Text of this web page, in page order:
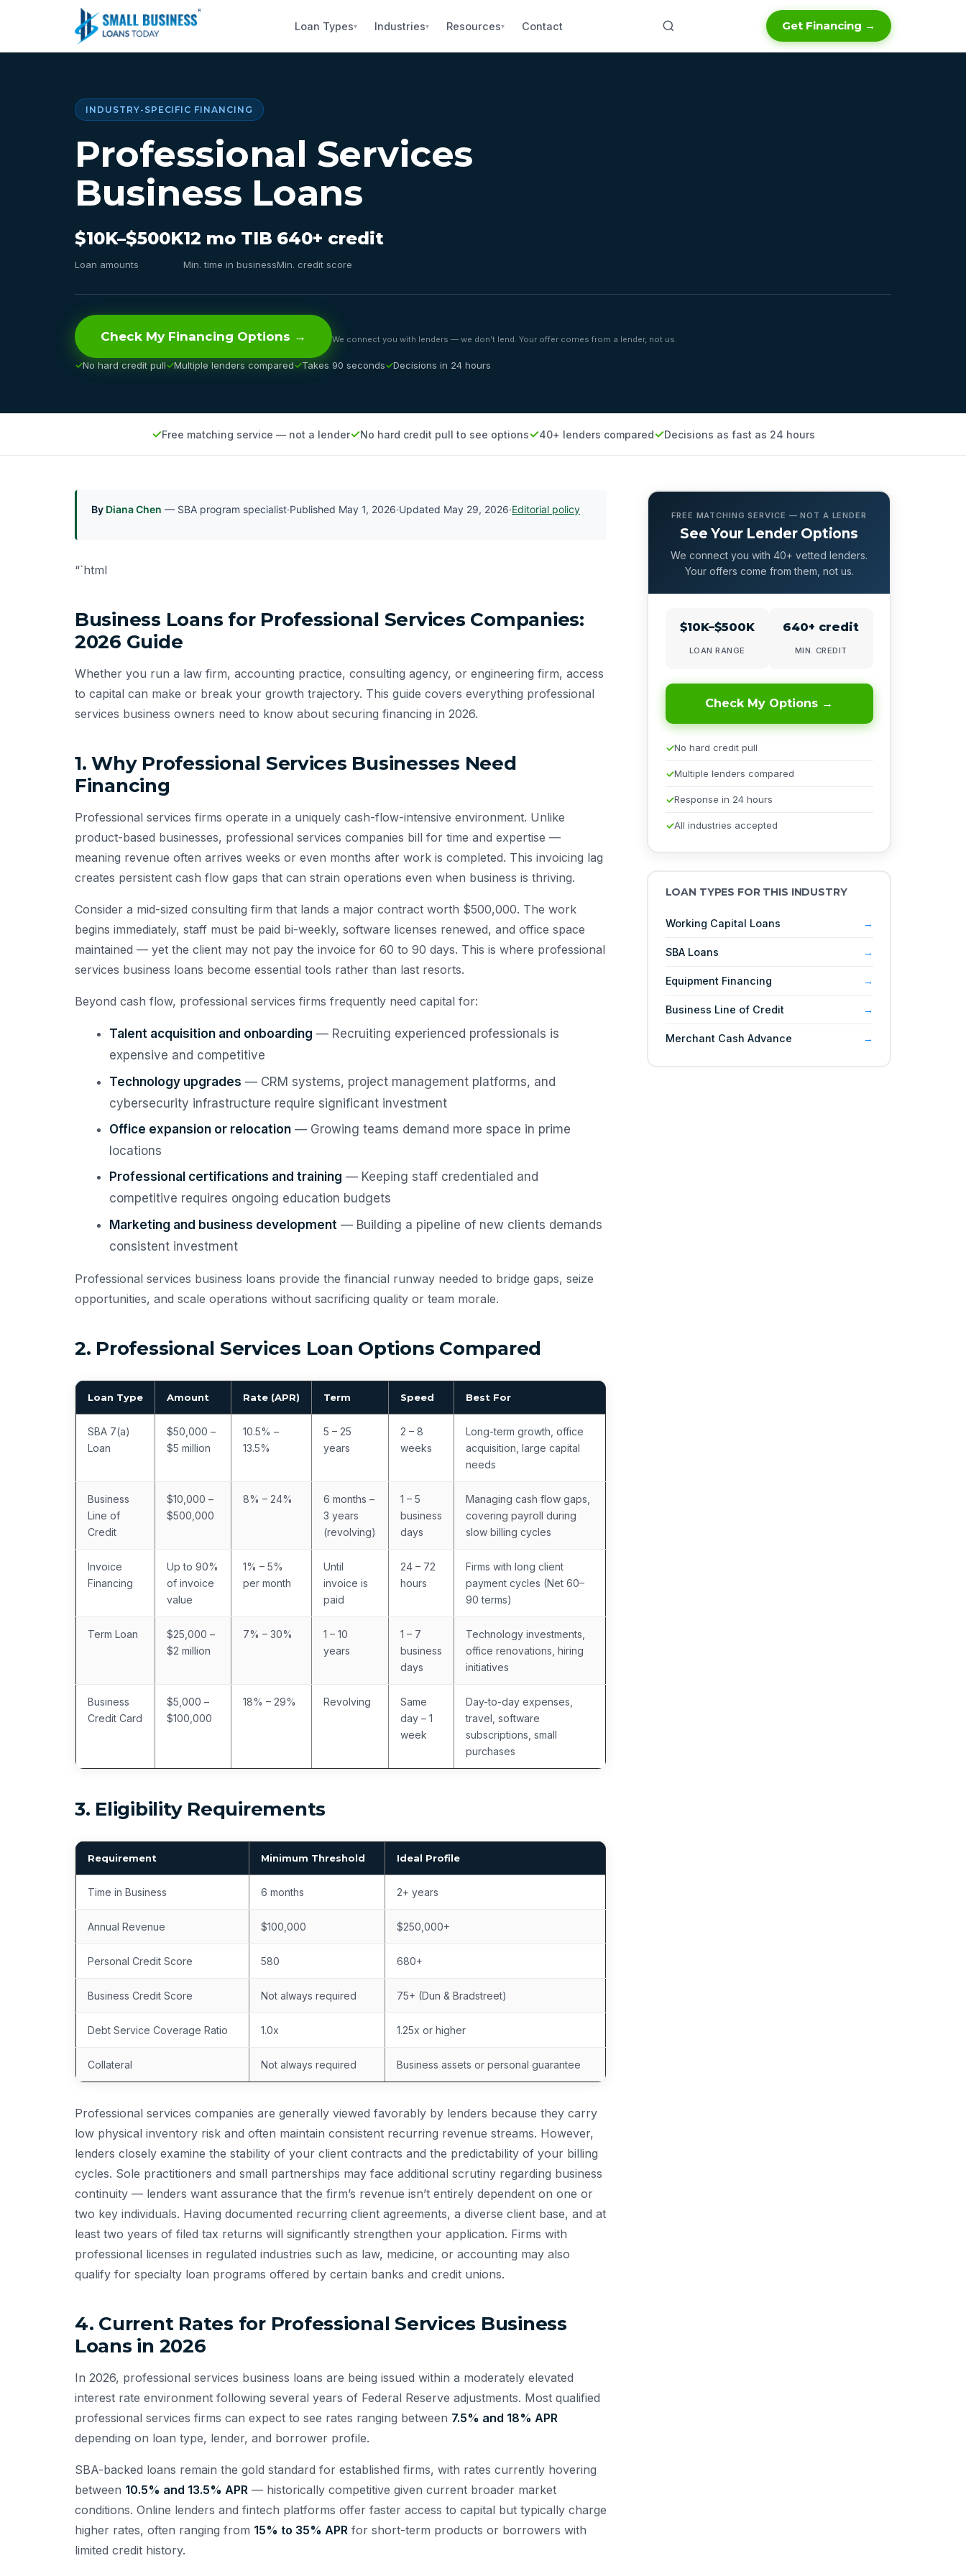
Loan Types▾ Industries▾ Resources▾ Contact Get Financing →
INDUSTRY-SPECIFIC FINANCING
Professional Services
Business Loans
$10K–$500K
Loan amounts
12 mo TIB
Min. time in business
640+ credit
Min. credit score
Check My Financing Options → We connect you with lenders — we don’t lend. Your offer comes from a lender, not us.
No hard credit pull Multiple lenders compared Takes 90 seconds Decisions in 24 hours
Free matching service — not a lender No hard credit pull to see options 40+ lenders compared Decisions as fast as 24 hours
By Diana Chen — SBA program specialist·Published May 1, 2026·Updated May 29, 2026·Editorial policy
“`html
Business Loans for Professional Services Companies:
2026 Guide
Whether you run a law firm, accounting practice, consulting agency, or engineering firm, access
to capital can make or break your growth trajectory. This guide covers everything professional
services business owners need to know about securing financing in 2026.
1. Why Professional Services Businesses Need
Financing
Professional services firms operate in a uniquely cash-flow-intensive environment. Unlike
product-based businesses, professional services companies bill for time and expertise —
meaning revenue often arrives weeks or even months after work is completed. This invoicing lag
creates persistent cash flow gaps that can strain operations even when business is thriving.
Consider a mid-sized consulting firm that lands a major contract worth $500,000. The work
begins immediately, staff must be paid bi-weekly, software licenses renewed, and office space
maintained — yet the client may not pay the invoice for 60 to 90 days. This is where professional
services business loans become essential tools rather than last resorts.
Beyond cash flow, professional services firms frequently need capital for:
Talent acquisition and onboarding — Recruiting experienced professionals is
expensive and competitive
Technology upgrades — CRM systems, project management platforms, and
cybersecurity infrastructure require significant investment
Office expansion or relocation— Growing teams demand more space in prime
locations
Professional certifications and training — Keeping staff credentialed and
competitive requires ongoing education budgets
Marketing and business development — Building a pipeline of new clients demands
consistent investment
Professional services business loans provide the financial runway needed to bridge gaps, seize
opportunities, and scale operations without sacrificing quality or team morale.
2. Professional Services Loan Options Compared
Loan Type Amount Rate (APR) Term Speed Best For
SBA 7(a)
Loan
$50,000 –
$5 million
10.5% –
13.5%
5 – 25
years
2 – 8
weeks
Long-term growth, office
acquisition, large capital
needs
Business
Line of
Credit
$10,000 –
$500,000
8% – 24%
6 months –
3 years
(revolving)
1 – 5
business
days
Managing cash flow gaps,
covering payroll during
slow billing cycles
Invoice
Financing
Up to 90%
of invoice
value
1% – 5%
per month
Until
invoice is
paid
24 – 72
hours
Firms with long client
payment cycles (Net 60–
90 terms)
Term Loan
$25,000 –
$2 million
7% – 30%
1 – 10
years
1 – 7
business
days
Technology investments,
office renovations, hiring
initiatives
Business
Credit Card
$5,000 –
$100,000
18% – 29% Revolving
Same
day – 1
week
Day-to-day expenses,
travel, software
subscriptions, small
purchases
3. Eligibility Requirements
Requirement Minimum Threshold Ideal Profile
Time in Business 6 months 2+ years
Annual Revenue $100,000 $250,000+
Personal Credit Score 580 680+
Business Credit Score Not always required 75+ (Dun & Bradstreet)
Debt Service Coverage Ratio 1.0x 1.25x or higher
Collateral Not always required Business assets or personal guarantee
Professional services companies are generally viewed favorably by lenders because they carry
low physical inventory risk and often maintain consistent recurring revenue streams. However,
lenders closely examine the stability of your client contracts and the predictability of your billing
cycles. Sole practitioners and small partnerships may face additional scrutiny regarding business
continuity — lenders want assurance that the firm’s revenue isn’t entirely dependent on one or
two key individuals. Having documented recurring client agreements, a diverse client base, and at
least two years of filed tax returns will significantly strengthen your application. Firms with
professional licenses in regulated industries such as law, medicine, or accounting may also
qualify for specialty loan programs offered by certain banks and credit unions.
4. Current Rates for Professional Services Business
Loans in 2026
In 2026, professional services business loans are being issued within a moderately elevated
interest rate environment following several years of Federal Reserve adjustments. Most qualified
professional services firms can expect to see rates ranging between 7.5% and 18% APR
depending on loan type, lender, and borrower profile.
SBA-backed loans remain the gold standard for established firms, with rates currently hovering
between 10.5% and 13.5% APR — historically competitive given current broader market
conditions. Online lenders and fintech platforms offer faster access to capital but typically charge
higher rates, often ranging from 15% to 35% APR for short-term products or borrowers with
limited credit history.
FREE MATCHING SERVICE — NOT A LENDER
See Your Lender Options
We connect you with 40+ vetted lenders.
Your offers come from them, not us.
$10K–$500K
LOAN RANGE
640+ credit
MIN. CREDIT
Check My Options →
No hard credit pull
Multiple lenders compared
Response in 24 hours
All industries accepted
LOAN TYPES FOR THIS INDUSTRY
Working Capital Loans
SBA Loans
Equipment Financing
Business Line of Credit
Merchant Cash Advance